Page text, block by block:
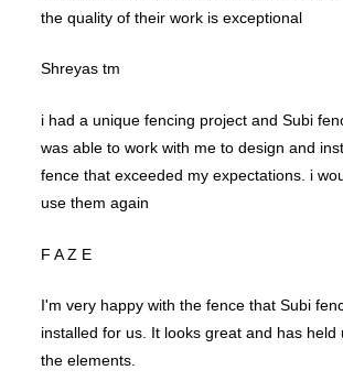
the quality of their work is exceptional
Shreyas tm
i had a unique fencing project and Subi
was able to work with me to design and
fence that exceeded my expectations. i
use them again
F A Z E
I'm very happy with the fence that Subi
installed for us. It looks great and has held
the elements.